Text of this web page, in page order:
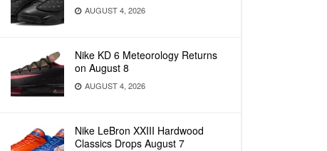
AUGUST 4, 2026
Nike KD 6 Meteorology Returns
on August 8
AUGUST 4, 2026
Nike LeBron XXIII Hardwood
Classics Drops August 7